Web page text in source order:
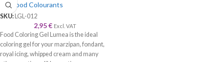
Gel Food Colourants
SKU: LGL-012
2,95€ Excl. VAT
Food Coloring Gel Lumea is the ideal
coloring gel for your marzipan, fondant,
royal icing, whipped cream and many